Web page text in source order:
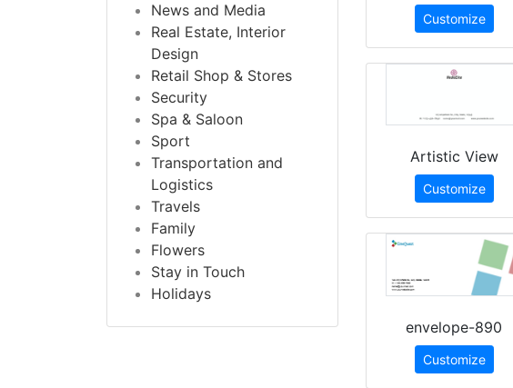
News and Media
Real Estate, Interior
Design
Retail Shop & Stores
Security
Spa & Saloon
Sport
Transportation and
Logistics
Travels
Family
Flowers
Stay in Touch
Holidays
Customize
Artistic View
Customize
envelope-890
Customize